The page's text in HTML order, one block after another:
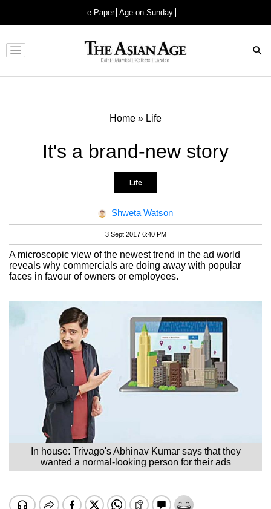
e-Paper Age on Sunday
Advertisement
Home » Life
It's a brand-new story
Life
Shweta Watson
3 Sept 2017 6:40 PM
A microscopic view of the newest trend in the ad world
reveals why commercials are doing away with popular
faces in favour of owners or employees.
In house: Trivago's Abhinav Kumar says that they
wanted a normal-looking person for their ads